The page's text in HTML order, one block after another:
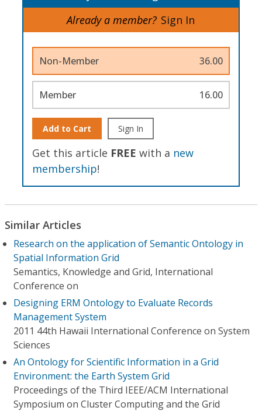
Already a member? Sign In
Non-Member 36.00
Member 16.00
Add to Cart Sign In
Get this article FREE with a new
membership!
Similar Articles
Research on the application of Semantic Ontology in
Spatial Information Grid
Semantics, Knowledge and Grid, International
Conference on
Designing ERM Ontology to Evaluate Records
Management System
2011 44th Hawaii International Conference on System
Sciences
An Ontology for Scientific Information in a Grid
Environment: the Earth System Grid
Proceedings of the Third IEEE/ACM International
Symposium on Cluster Computing and the Grid